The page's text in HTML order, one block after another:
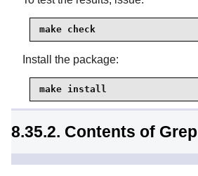
make check
Install the package:
make install
8.35.2. Contents of Grep